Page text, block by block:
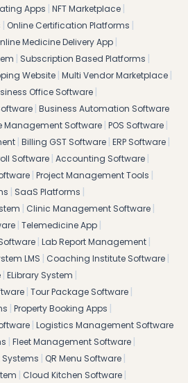
Apps | NFT Marketplace |
| Online Certification Platforms |
Medicine Delivery App |
| Subscription Based Platforms |
Website | Multi Vendor Marketplace |
Office Software |
| Business Automation Software
Management Software | POS Software |
| Billing GST Software | ERP Software |
Software | Accounting Software |
| Project Management Tools |
| SaaS Platforms |
| Clinic Management Software |
| Telemedicine App |
| Lab Report Management |
LMS | Coaching Institute Software |
| ELibrary System |
| Tour Package Software |
| Property Booking Apps |
| Logistics Management Software
| Fleet Management Software |
| QR Menu Software |
| Cloud Kitchen Software |